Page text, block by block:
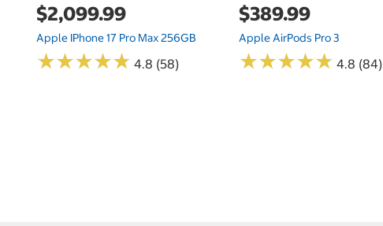
$2,099.99
Apple IPhone 17 Pro Max 256GB
★★★★★
★★★★★ 4.8 (58)
$389.99
Apple AirPods Pro 3
★★★★★
★★★★★ 4.8 (84)